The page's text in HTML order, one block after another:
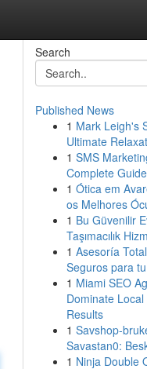
Search
Published News
1 Mark Leigh's
Ultimate
1 SMS
Complete Guide
1 Ótica em
os Melhores
1 Bu Güvenilir
Taşımacılık
1 Asesoría
Seguros para
1 Miami SEO
Dominate Local
Results
1 Savshop-
Savastan0:
1 Ninja Double